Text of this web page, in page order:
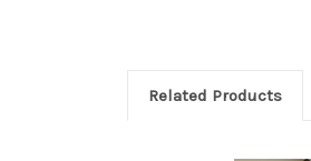
Related Products